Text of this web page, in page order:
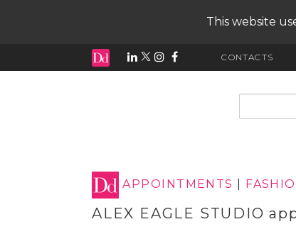
This website
CONTACTS
APPOINTMENTS
ALEX EAGLE STUDIO